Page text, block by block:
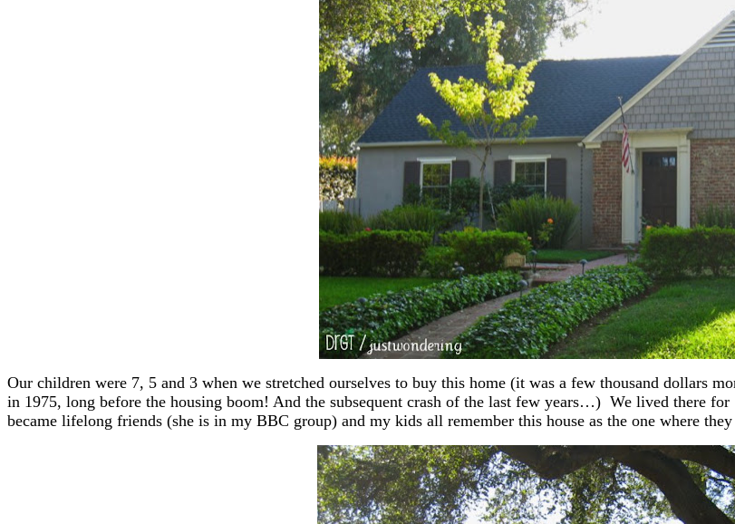
Our children were 7, 5 and 3 when we stretched ourselves to buy this home (it was a few thousand dollars
in 1975, long before the housing boom! And the subsequent crash of the last few years…) We lived there
became lifelong friends (she is in my BBC group) and my kids all remember this house as the one where